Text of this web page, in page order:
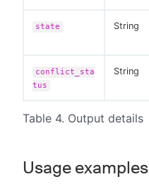
Table 4. Output details
state String
conflict_sta
tus
String
Usage examples